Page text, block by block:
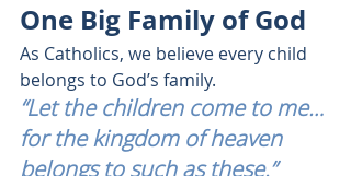
One Big Family of God
As Catholics, we believe every child
belongs to God’s family.
“Let the children come to me…
for the kingdom of heaven
belongs to such as these.”